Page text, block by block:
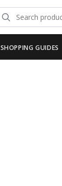
SHOPPING GUIDES